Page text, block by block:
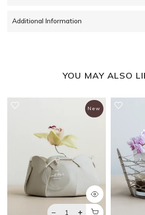
Additional Information
YOU MAY ALSO
New